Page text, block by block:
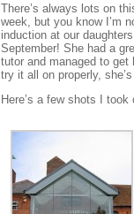
There’s always lots on
week, but you know I’m
induction at our
September! She had a
tutor and managed to
try it all on properly,
Here’s a few shots I took